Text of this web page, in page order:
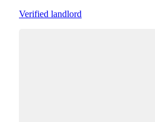
Verified landlord